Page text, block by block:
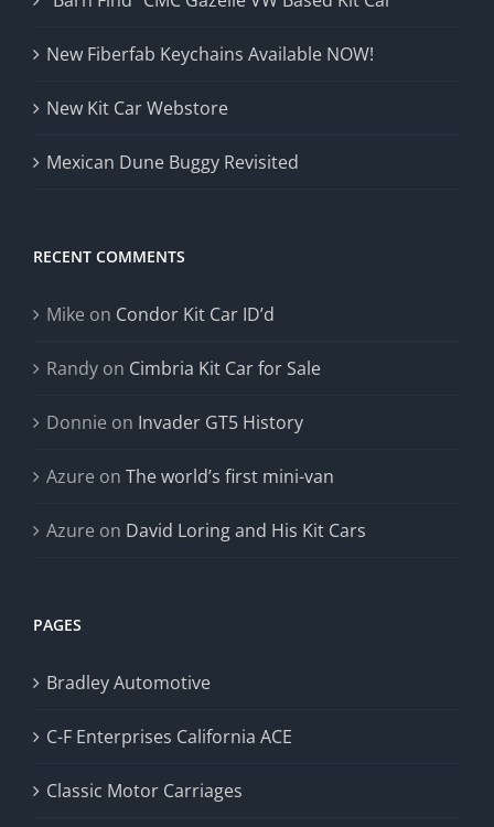
New Fiberfab Keychains Available NOW!
New Kit Car Webstore
Mexican Dune Buggy Revisited
RECENT COMMENTS
Mike on Condor Kit Car ID’d
Randy on Cimbria Kit Car for Sale
Donnie on Invader GT5 History
Azure on The world’s first mini-van
Azure on David Loring and His Kit Cars
PAGES
Bradley Automotive
C-F Enterprises California ACE
Classic Motor Carriages